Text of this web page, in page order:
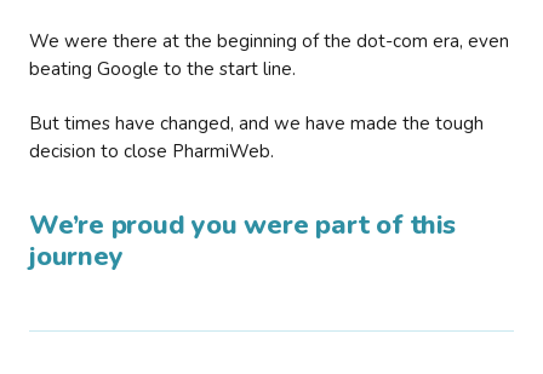
We were there at the beginning of the dot-com era, even
beating Google to the start line.
But times have changed, and we have made the tough
decision to close PharmiWeb.
We’re proud you were part of this
journey